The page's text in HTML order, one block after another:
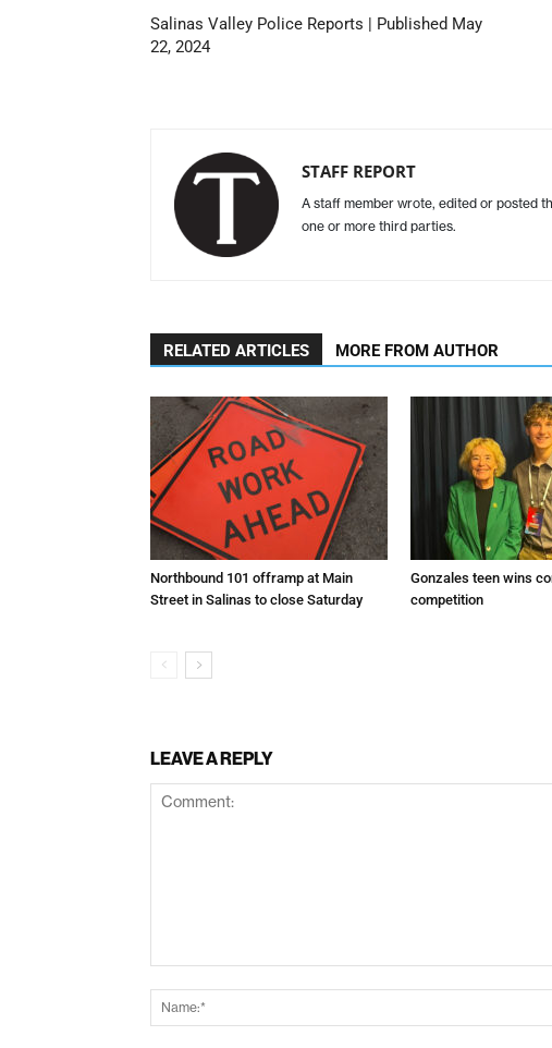
Salinas Valley Police Reports | Published May
22, 2024
STAFF REPORT
A staff member wrote, edited or posted
one or more third parties.
RELATED ARTICLES MORE FROM AUTHOR
Northbound 101 offramp at Main
Street in Salinas to close Saturday
Gonzales teen wins
competition
LEAVE A REPLY